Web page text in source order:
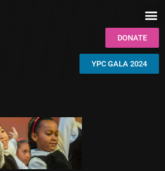
DONATE
YPC GALA 2024